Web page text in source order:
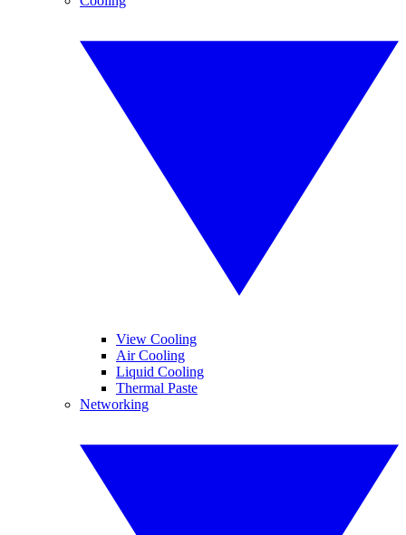
View Cooling
Air Cooling
Liquid Cooling
Thermal Paste
Networking